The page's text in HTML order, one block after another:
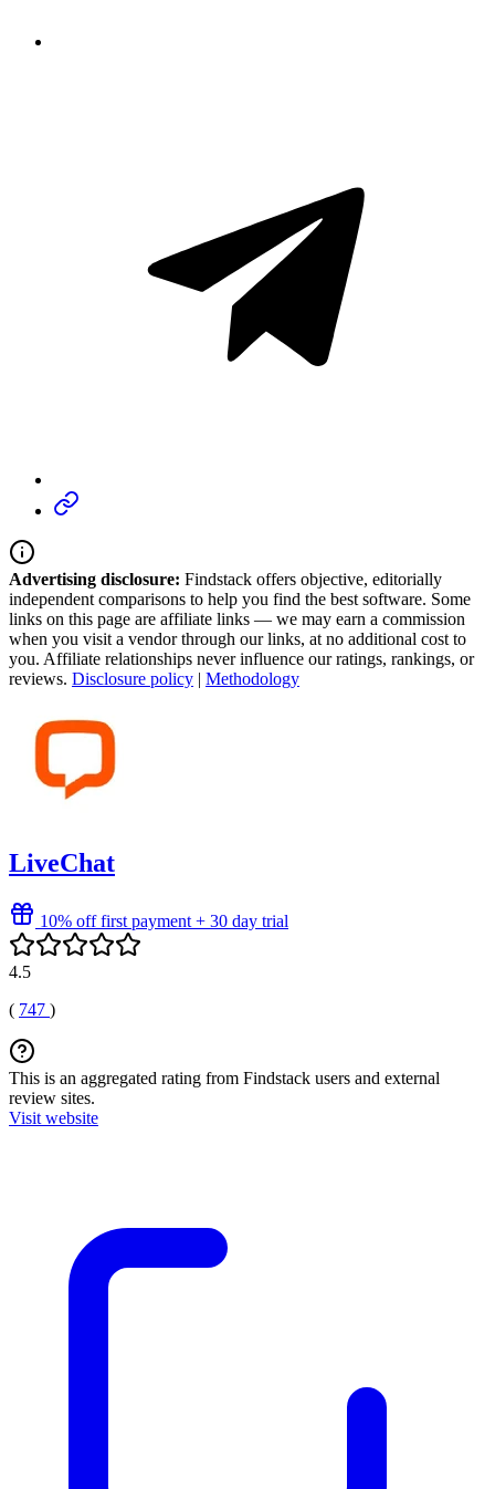
Advertising disclosure: Findstack offers objective, editorially
independent comparisons to help you find the best software. Some
links on this page are affiliate links — we may earn a commission
when you visit a vendor through our links, at no additional cost to
you. Affiliate relationships never influence our ratings, rankings, or
reviews. Disclosure policy | Methodology
LiveChat
10% off first payment + 30 day trial
4.5
( 747 )
This is an aggregated rating from Findstack users and external
review sites.
Visit website